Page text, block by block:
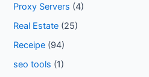
Proxy Servers (4)
Real Estate (25)
Receipe (94)
seo tools (1)